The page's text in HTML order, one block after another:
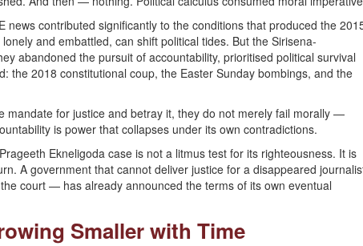
news contributed significantly to the conditions that produced the
and embattled, can shift political tides. But the Sirisena-
abandoned the pursuit of accountability, prioritised political survival
the 2018 constitutional coup, the Easter Sunday bombings, and the
mandate for justice and betray it, they do not merely fail morally —
is power that collapses under its own contradictions.
Ekneligoda case is not a litmus test for its righteousness. It is
A government that cannot deliver justice for a disappeared
court — has already announced the terms of its own eventual
Smaller with Time